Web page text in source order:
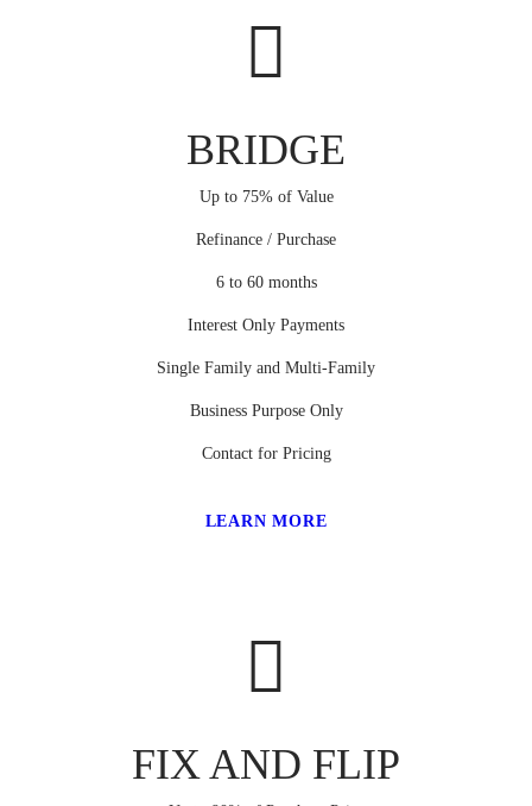
BRIDGE
Up to 75% of Value
Refinance / Purchase
6 to 60 months
Interest Only Payments
Single Family and Multi-Family
Business Purpose Only
Contact for Pricing
LEARN MORE
FIX AND FLIP